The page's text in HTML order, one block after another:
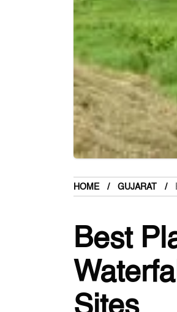
HOME GUJARAT
Best